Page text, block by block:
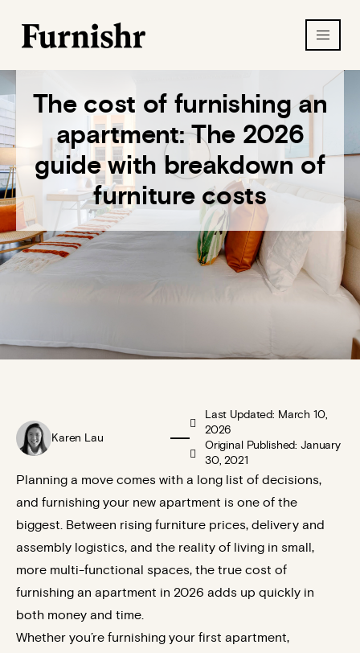
The cost of furnishing an
apartment: The 2026
guide with breakdown of
furniture costs
Karen Lau
Last Updated: March 10,
2026
Original Published: January
30, 2021
Planning a move comes with a long list of decisions,
and furnishing your new apartment is one of the
biggest. Between rising furniture prices, delivery and
assembly logistics, and the reality of living in small,
more multi-functional spaces, the true cost of
furnishing an apartment in 2026 adds up quickly in
both money and time.
Whether you’re furnishing your first apartment,